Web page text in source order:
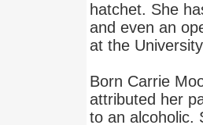
hatchet. She
and even an
at the
Born Carrie
attributed her
to an alcoholic.